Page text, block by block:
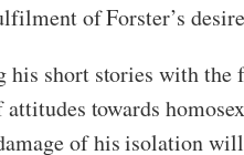
of Forster’s
his short stories with the
towards
of his isolation